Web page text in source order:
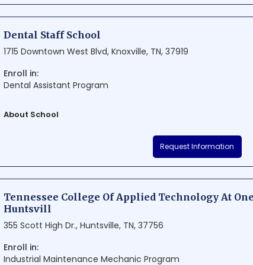
field.
Dental Staff School
1715 Downtown West Blvd, Knoxville, TN, 37919
Enroll in:
Dental Assistant Program
About School
Dental Staff School is a top-notch institution situated in Knoxville,
quality education in dental health professions. The school
Request Information
Tennessee College Of Applied Technology At
Huntsvill
355 Scott High Dr., Huntsville, TN, 37756
Enroll in:
Industrial Maintenance Mechanic Program